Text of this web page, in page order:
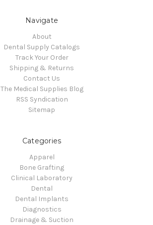
Navigate
About
Dental Supply Catalogs
Track Your Order
Shipping & Returns
Contact Us
The Medical Supplies Blog
RSS Syndication
Sitemap
Categories
Apparel
Bone Grafting
Clinical Laboratory
Dental
Dental Implants
Diagnostics
Drainage & Suction